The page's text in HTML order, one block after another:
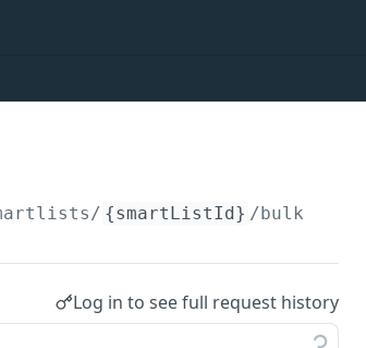
{smartListId} /
Log in to see full request history